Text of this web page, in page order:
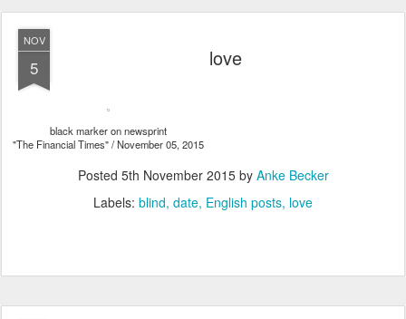
NOV
5 love
black marker on newsprint
"The Financial Times" / November 05, 2015
Posted 5th November 2015by Anke Becker
Labels: blind date English posts love